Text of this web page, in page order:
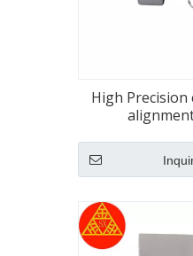
High Precision